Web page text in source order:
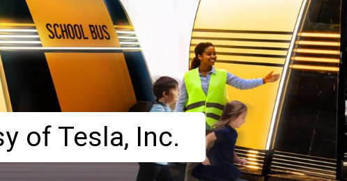
of Tesla, Inc.